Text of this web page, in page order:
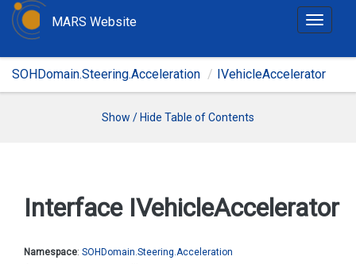
T
g
g
g
MARS Website
SOHDomain.Steering.Acceleration IVehicleAccelerator
Show / Hide Table of Contents
Interface IVehicleAccelerator
Namespace: SOHDomain.Steering.Acceleration